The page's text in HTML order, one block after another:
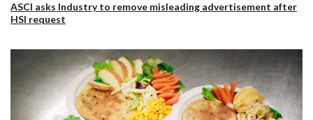
ASCI asks Industry to remove misleading advertisement after
HSI request